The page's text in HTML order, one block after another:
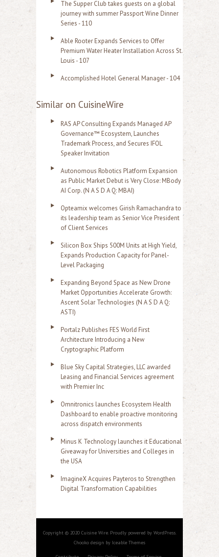
The Supper Club takes guests on a global
journey with summer Passport Wine Dinner
Series - 110
Able Rooter Expands Services to Offer
Premium Water Heater Installation Across St.
Louis - 107
Accomplished Hotel General Manager - 104
Similar on CuisineWire
RAS AP Consulting Expands Managed AP
Governance™ Ecosystem, Launches
Trademark Process, and Secures IFOL
Speaker Invitation
Autonomous Robotics Platform Expansion
as Public Market Debut is Very Close: MBody
AI Corp. (N A S D A Q: MBAI)
Opteamix welcomes Girish Ramachandra to
its leadership team as Senior Vice President
of Client Services
Silicon Box Ships 500M Units at High Yield,
Expands Production Capacity for Panel-
Level Packaging
Expanding Beyond Space as New Drone
Market Opportunities Accelerate Growth:
Ascent Solar Technologies (N A S D A Q:
ASTI)
Portalz Publishes FES World First
Architecture Introducing a New
Cryptographic Platform
Blue Sky Capital Strategies, LLC awarded
Leasing and Financial Services agreement
with Premier Inc
Omnitronics launches Ecosystem Health
Dashboard to enable proactive monitoring
across dispatch environments
Minus K Technology launches it Educational
Giveaway for Universities and Colleges in
the USA
ImagineX Acquires Payteros to Strengthen
Digital Transformation Capabilities
Copyright © 2020 Cuisine Wire. Proudly powered by WordPress.
Chooko design by Iceable Themes